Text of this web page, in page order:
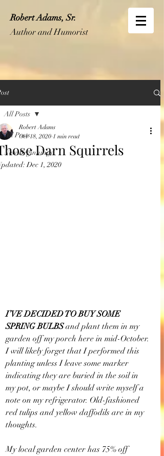
Robert Adams, Sr.
Author and Humorist
All Posts
New Beginnings
All Posts
Darn Squirrels
Robert Adams
Oct 18, 2020 1 min read
Dec 1, 2020
I’VE DECIDED TO BUY SOME
SPRING BULBS and plant them in my
garden off my porch here in mid-October.
I will likely forget that I performed this
planting unless I leave some marker
indicating they are buried in the soil in
my pot, or maybe I should write myself a
note on my refrigerator. Old-fashioned
red tulips and yellow daffodils are in my
thoughts.
My local garden center has 75% off